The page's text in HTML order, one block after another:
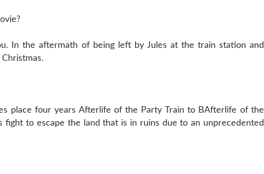
In the aftermath of being left by Jules at the train station and
place four years Afterlife of the Party Train to BAfterlife of the
fight to escape the land that is in ruins due to an unprecedented